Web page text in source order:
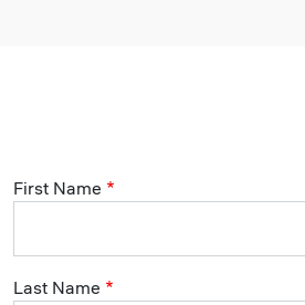
First Name
Last Name